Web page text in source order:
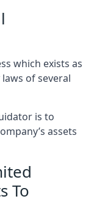
which exists as
of several
is to
assets
To